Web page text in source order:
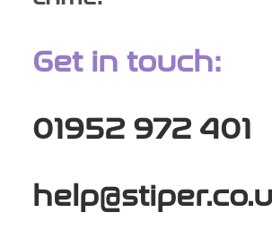
Get in touch:
01952 972 401